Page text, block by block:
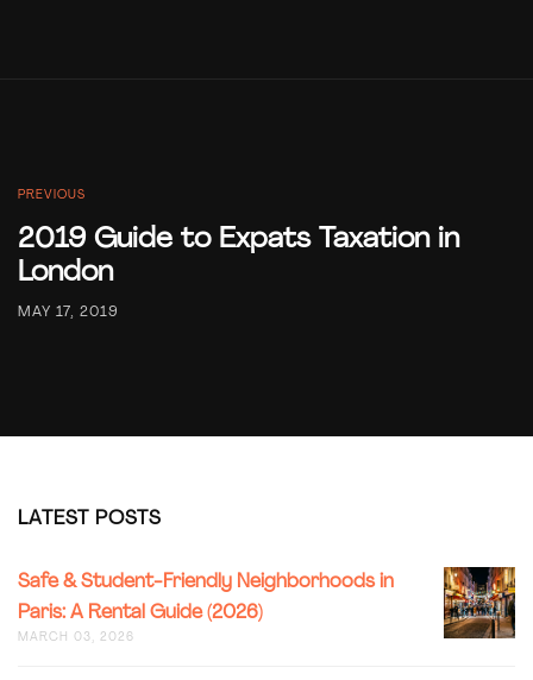
PREVIOUS
2019 Guide to Expats Taxation in
London
MAY 17, 2019
LATEST POSTS
SAFE
&
Safe & Student-Friendly Neighborhoods in
Paris: A Rental Guide (2026)
MARCH 03, 2026